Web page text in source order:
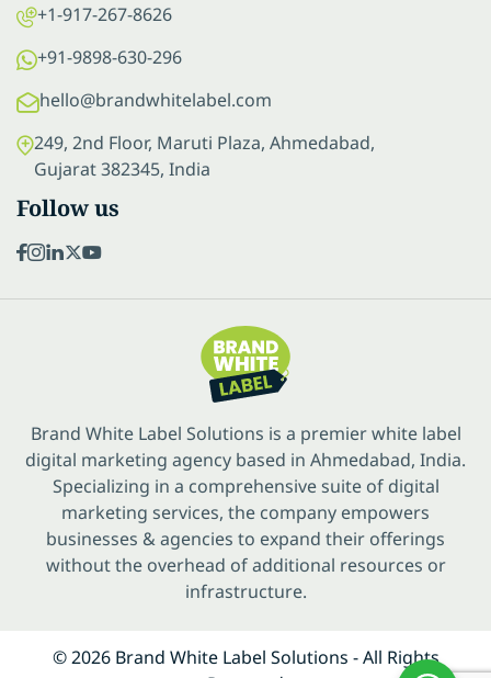
+1-917-267-8626
+91-9898-630-296
hello@brandwhitelabel.com
249, 2nd Floor, Maruti Plaza, Ahmedabad,
Gujarat 382345, India
Follow us
Brand White Label Solutions is a premier white label
digital marketing agency based in Ahmedabad, India.
Specializing in a comprehensive suite of digital
marketing services, the company empowers
businesses & agencies to expand their offerings
without the overhead of additional resources or
infrastructure.
© 2026 Brand White Label Solutions - All Rights